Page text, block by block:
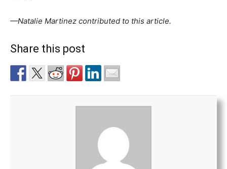
—Natalie Martinez contributed to this article.
Share this post